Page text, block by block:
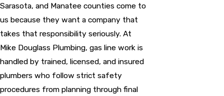
Sarasota, and Manatee counties come to
us because they want a company that
takes that responsibility seriously. At
Mike Douglass Plumbing, gas line work is
handled by trained, licensed, and insured
plumbers who follow strict safety
procedures from planning through final